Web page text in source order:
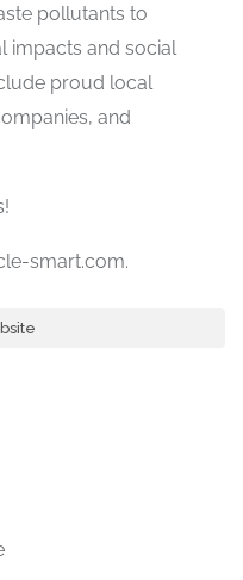
pollutants to
impacts and social
proud local
and
smart.com.